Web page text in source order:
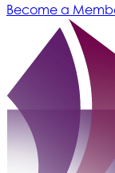
Become a